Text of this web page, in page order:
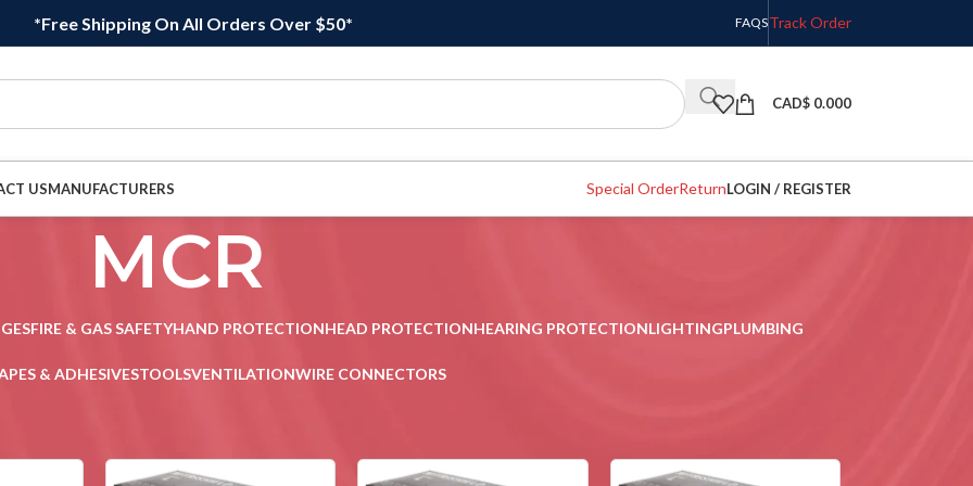
*Free Shipping On All Orders Over $50* FAQSTrack Order
CAD$ 0.000
USMANUFACTURERS Special OrderReturnLOGIN / REGISTER
MCR
FIRE & GAS SAFETYHAND PROTECTIONHEAD PROTECTIONHEARING PROTECTIONLIGHTINGPLUMBING
& ADHESIVESTOOLSVENTILATIONWIRE CONNECTORS